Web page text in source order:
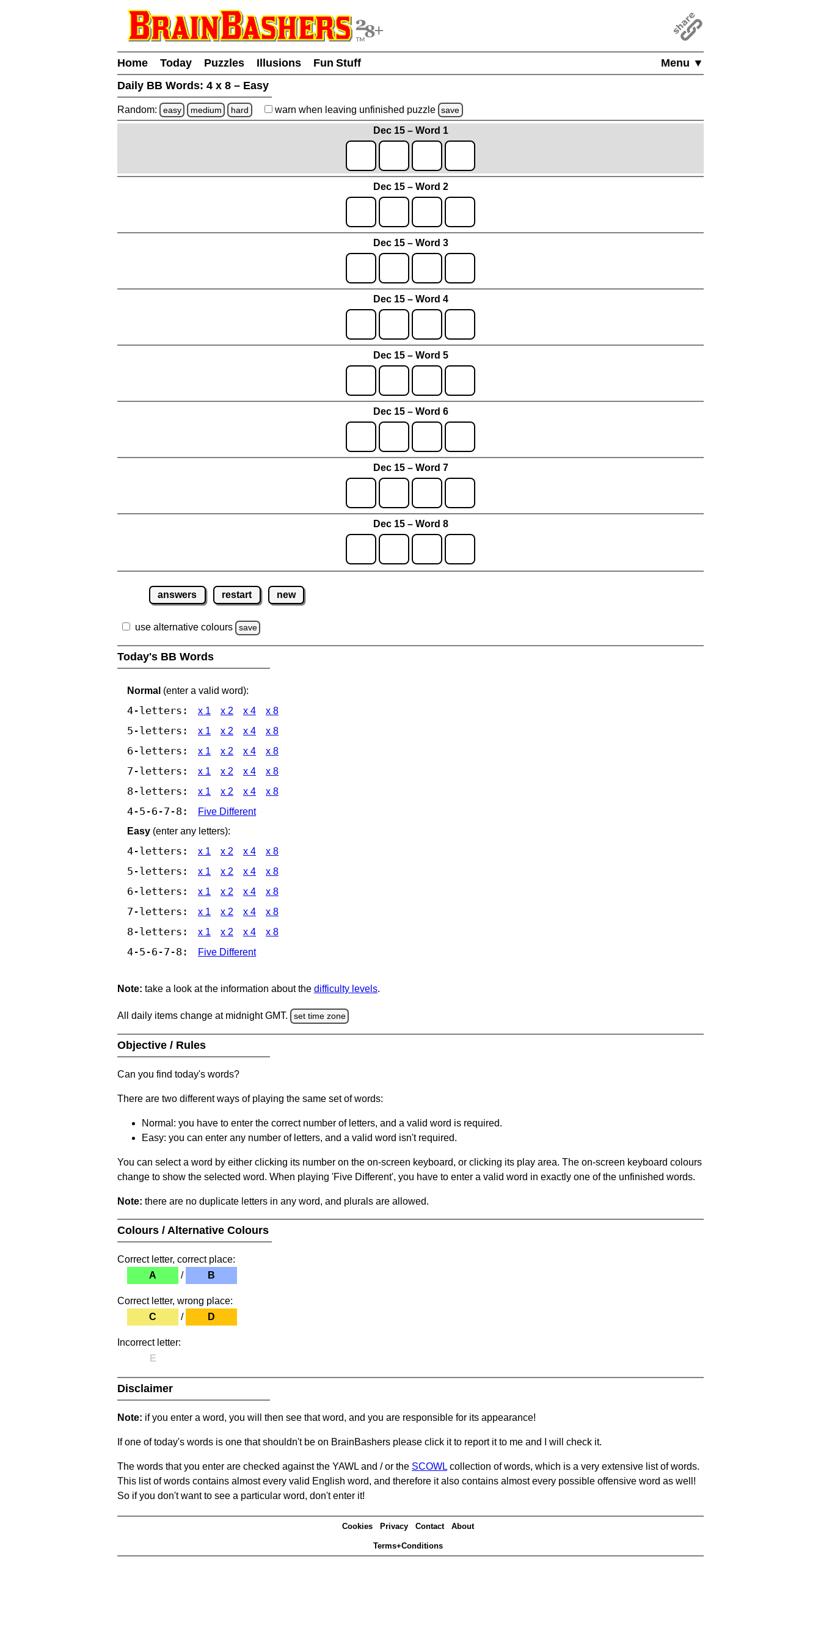
Menu ▼
Home Today Puzzles Illusions
Fun Stuff
Daily BB Words: 4 x 8 – Easy
Random: easy medium hard warn when leaving unfinished puzzle save
Dec 15 – Word 1
Dec 15 – Word 2
Dec 15 – Word 3
Dec 15 – Word 4
Dec 15 – Word 5
Dec 15 – Word 6
Dec 15 – Word 7
Dec 15 – Word 8
answers restart new
use alternative colours save
Today's BB Words
Normal (enter a valid word):
4-letters: x 1 x 2 x 4 x 8
5-letters: x 1 x 2 x 4 x 8
6-letters: x 1 x 2 x 4 x 8
7-letters: x 1 x 2 x 4 x 8
8-letters: x 1 x 2 x 4 x 8
4-5-6-7-8:
Five Different
Easy (enter any letters):
4-letters: x 1 x 2 x 4 x 8
5-letters: x 1 x 2 x 4 x 8
6-letters: x 1 x 2 x 4 x 8
7-letters: x 1 x 2 x 4 x 8
8-letters: x 1 x 2 x 4 x 8
4-5-6-7-8: Five Different
Note: take a look at the information about the difficulty levels.
All daily items change at midnight GMT. set time zone
Objective / Rules
Can you find today's words?
There are two different ways of playing the same set of words:
Normal: you have to enter the correct number of letters, and a valid word is required.
Easy: you can enter any number of letters, and a valid word isn't required.
You can select a word by either clicking its number on the on-screen keyboard, or clicking its play area. The on-screen keyboard colours
change to show the selected word. When playing 'Five Different', you have to enter a valid word in exactly one of the unfinished words.
Note: there are no duplicate letters in any word, and plurals are allowed.
Colours / Alternative Colours
Correct letter, correct place:
A
/ B
Correct letter, wrong place:
C
/ D
Incorrect letter:
E
Disclaimer
Note: if you enter a word, you will then see that word, and you are responsible for its appearance!
If one of today's words is one that shouldn't be on BrainBashers please click it to report it to me and I will check it.
The words that you enter are checked against the YAWL and / or the SCOWL collection of words, which is a very extensive list of words.
This list of words contains almost every valid English word, and therefore it also contains almost every possible offensive word as well!
So if you don't want to see a particular word, don't enter it!
Cookies Privacy Contact About
Terms+Conditions